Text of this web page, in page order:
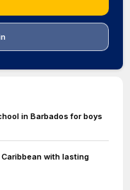
in Barbados for boys
with lasting